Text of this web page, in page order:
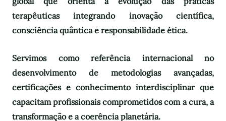
terapêuticas integrando inovação científica,
consciência quântica e responsabilidade ética.
Servimos como referência internacional no
desenvolvimento de metodologias avançadas,
certificações e conhecimento interdisciplinar que
capacitam profissionais comprometidos com a cura, a
transformação e a coerência planetária.